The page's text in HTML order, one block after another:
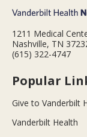
1211 Medical
Nashville, TN
(615) 322-4747
Popular
Give to Vanderbilt
Vanderbilt Health